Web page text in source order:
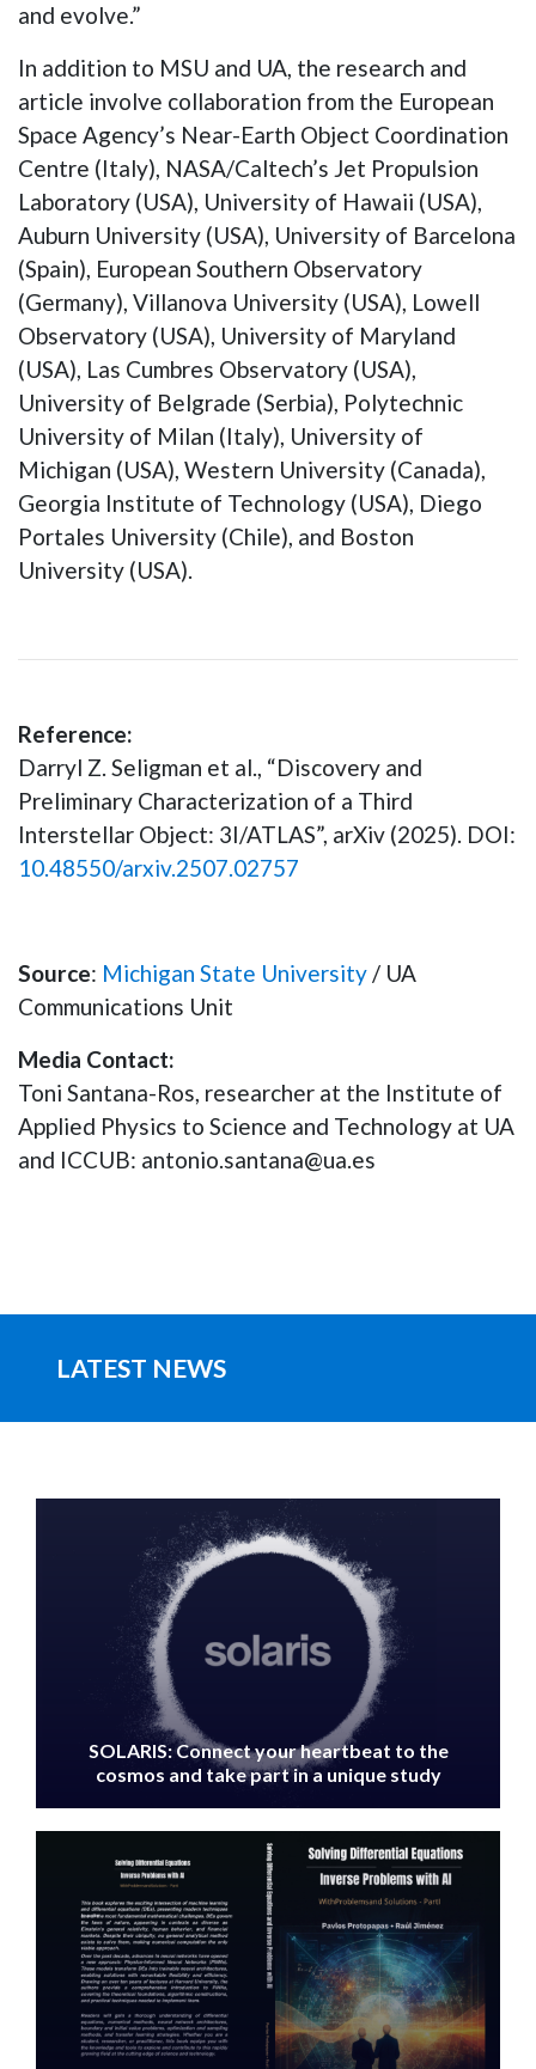
and evolve.”
In addition to MSU and UA, the research and
article involve collaboration from the European
Space Agency’s Near-Earth Object Coordination
Centre (Italy), NASA/Caltech’s Jet Propulsion
Laboratory (USA), University of Hawaii (USA),
Auburn University (USA), University of Barcelona
(Spain), European Southern Observatory
(Germany), Villanova University (USA), Lowell
Observatory (USA), University of Maryland
(USA), Las Cumbres Observatory (USA),
University of Belgrade (Serbia), Polytechnic
University of Milan (Italy), University of
Michigan (USA), Western University (Canada),
Georgia Institute of Technology (USA), Diego
Portales University (Chile), and Boston
University (USA).
Reference:
Darryl Z. Seligman et al., “Discovery and
Preliminary Characterization of a Third
Interstellar Object: 3I/ATLAS”, arXiv (2025). DOI:
10.48550/arxiv.2507.02757
Source: Michigan State University/ UA
Communications Unit
Media Contact:
Toni Santana-Ros, researcher at the Institute of
Applied Physics to Science and Technology at UA
and ICCUB: antonio.santana@ua.es
LATEST NEWS
SOLARIS: Connect your heartbeat to the
cosmos and take part in a unique study